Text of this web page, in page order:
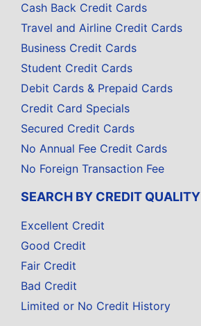
Cash Back Credit Cards
Travel and Airline Credit Cards
Business Credit Cards
Student Credit Cards
Debit Cards & Prepaid Cards
Credit Card Specials
Secured Credit Cards
No Annual Fee Credit Cards
No Foreign Transaction Fee
SEARCH BY CREDIT QUALITY
Excellent Credit
Good Credit
Fair Credit
Bad Credit
Limited or No Credit History